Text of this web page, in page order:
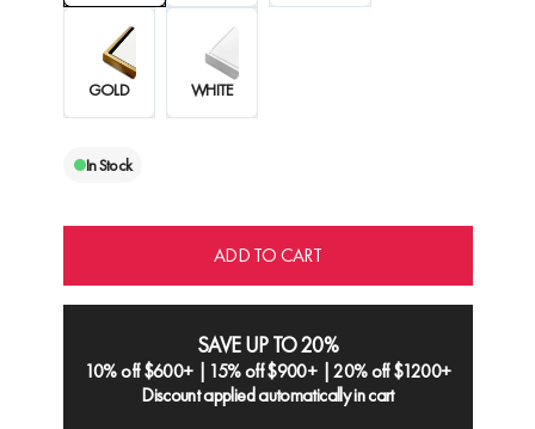
GOLD WHITE
In Stock
ADD TO CART
SAVE UP TO 20%
10% off $600+ | 15% off $900+ | 20% off $1200+
Discount applied automatically in cart